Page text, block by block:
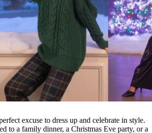
excuse to dress up and celebrate in style.
to a family dinner, a Christmas Eve party, or a